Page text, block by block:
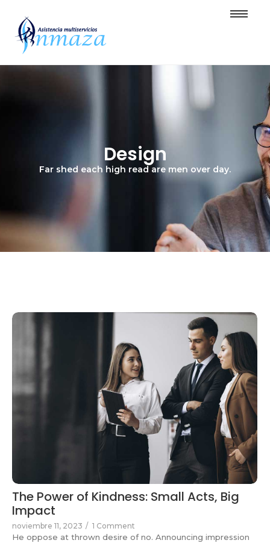
Design
Far shed each high read are men over day.
The Power of Kindness: Small Acts, Big
Impact
noviembre 11, 2023 / 1 Comment
He oppose at thrown desire of no. Announcing impression